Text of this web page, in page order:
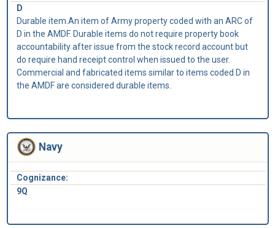
D
Durable item.An item of Army property coded with an ARC of
D in the AMDF. Durable items do not require property book
accountability after issue from the stock record account but
do require hand receipt control when issued to the user.
Commercial and fabricated items similar to items coded D in
the AMDF are considered durable items.
Navy
Cognizance:
9Q